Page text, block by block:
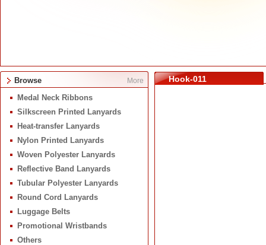
Browse More
Medal Neck Ribbons
Silkscreen Printed Lanyards
Heat-transfer Lanyards
Nylon Printed Lanyards
Woven Polyester Lanyards
Reflective Band Lanyards
Tubular Polyester Lanyards
Round Cord Lanyards
Luggage Belts
Promotional Wristbands
Others
Hook-011